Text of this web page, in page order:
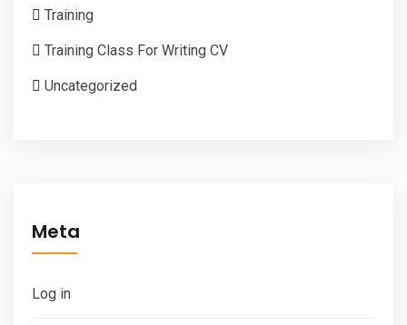
Training
Training Class For Writing CV
Uncategorized
Meta
Log in